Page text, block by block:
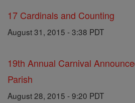
17 Cardinals and Counting
August 31, 2015 - 3:38 PDT
19th Annual Carnival
Parish
August 28, 2015 - 9:20 PDT